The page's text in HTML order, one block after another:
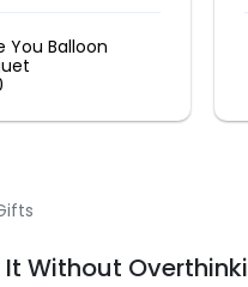
Balloon Bouquet
It Without